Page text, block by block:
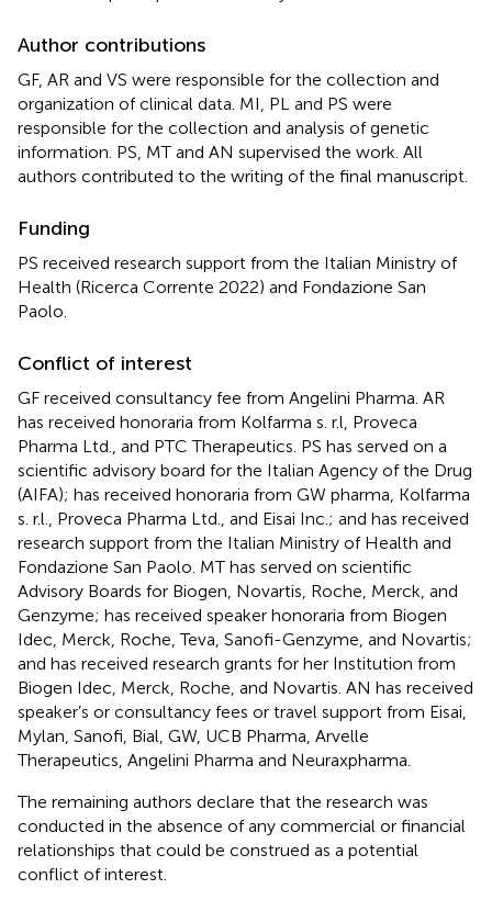
Author contributions
GF, AR and VS were responsible for the collection and
organization of clinical data. MI, PL and PS were
responsible for the collection and analysis of genetic
information. PS, MT and AN supervised the work. All
authors contributed to the writing of the final manuscript.
Funding
PS received research support from the Italian Ministry of
Health (Ricerca Corrente 2022) and Fondazione San
Paolo.
Conflict of interest
GF received consultancy fee from Angelini Pharma. AR
has received honoraria from Kolfarma s. r.l, Proveca
Pharma Ltd., and PTC Therapeutics. PS has served on a
scientific advisory board for the Italian Agency of the Drug
(AIFA); has received honoraria from GW pharma, Kolfarma
s. r.l., Proveca Pharma Ltd., and Eisai Inc.; and has received
research support from the Italian Ministry of Health and
Fondazione San Paolo. MT has served on scientific
Advisory Boards for Biogen, Novartis, Roche, Merck, and
Genzyme; has received speaker honoraria from Biogen
Idec, Merck, Roche, Teva, Sanofi-Genzyme, and Novartis;
and has received research grants for her Institution from
Biogen Idec, Merck, Roche, and Novartis. AN has received
speaker’s or consultancy fees or travel support from Eisai,
Mylan, Sanofi, Bial, GW, UCB Pharma, Arvelle
Therapeutics, Angelini Pharma and Neuraxpharma.
The remaining authors declare that the research was
conducted in the absence of any commercial or financial
relationships that could be construed as a potential
conflict of interest.